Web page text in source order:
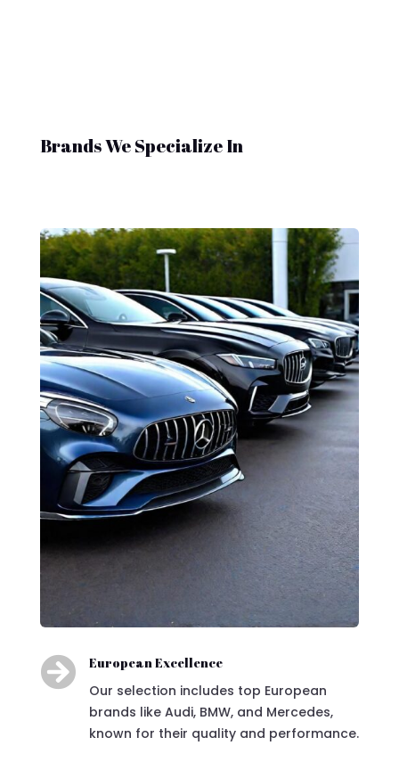
Brands We Specialize In
 European Excellence
Our selection includes top European
brands like Audi, BMW, and Mercedes,
known for their quality and performance.